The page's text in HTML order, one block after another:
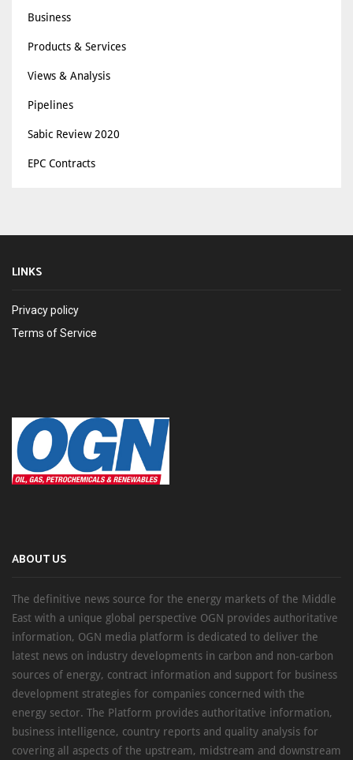
Business
Products & Services
Views & Analysis
Pipelines
Sabic Review 2020
EPC Contracts
LINKS
Privacy policy
Terms of Service
ABOUT US
The definitive news source for the energy markets of the Middle
East with a unique global perspective OGN provides authoritative
information, OGN media platform is dedicated to deliver the
latest news on industry developments in carbon and non-carbon
sources of energy, contract information and support for business
development strategies for companies concerned with the
energy sector. The Platform provides authoritative information,
business intelligence, country reports and quality analysis for
covering all aspects of the upstream, midstream and downstream